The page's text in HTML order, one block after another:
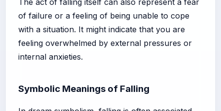
The act of falling itself can also represent a fear
of failure or a feeling of being unable to cope
with a situation. It might indicate that you are
feeling overwhelmed by external pressures or
internal anxieties.
Symbolic Meanings of Falling